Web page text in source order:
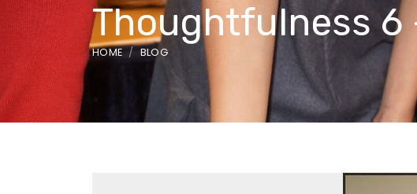
Thoughtfulness
HOME BLOG